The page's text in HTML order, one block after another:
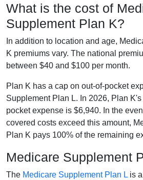
What is the cost of
Supplement Plan K?
In addition to location and age,
K premiums vary. The national
between $40 and $100 per month.
Plan K has a cap on out-of-pocket
Supplement Plan L. In 2026, Plan
pocket expense is $6,940. In the
covered costs exceed this amount,
Plan K pays 100% of the remaining
Medicare Supplement
The Medicare Supplement Plan L is